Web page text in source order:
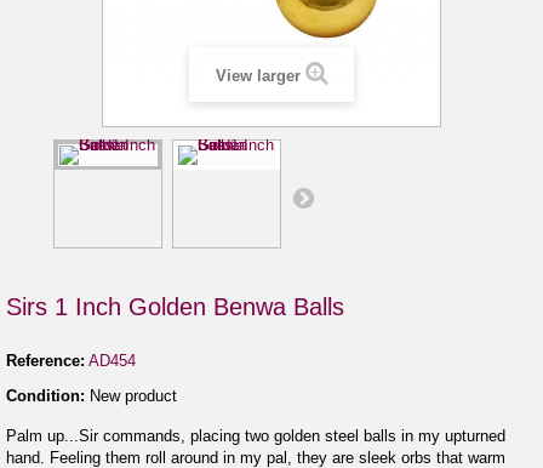
View larger
Sirs 1 Inch Golden Benwa Balls
Reference: AD454
Condition: New product
Palm up...Sir commands, placing two golden steel balls in my upturned
hand. Feeling them roll around in my pal, they are sleek orbs that warm